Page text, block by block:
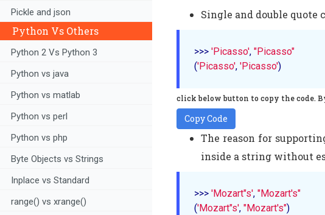
Pickle and json
Python Vs Others
Python 2 Vs Python 3
Python vs java
Python vs matlab
Python vs perl
Python vs php
Byte Objects vs Strings
Inplace vs Standard
range() vs xrange()
Single and double quote
>>> 'Picasso', "Picasso"
('Picasso', 'Picasso')
click below button to copy the code.
Copy Code
The reason for
inside a string without
>>> 'Mozart"s', "Mozart's"
('Mozart"s', "Mozart's")